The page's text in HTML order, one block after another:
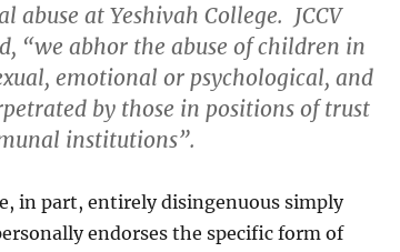
abuse at Yeshivah College. JCCV
“we abhor the abuse of children in
emotional or psychological, and
by those in positions of trust
institutions”.
in part, entirely disingenuous simply
endorses the specific form of